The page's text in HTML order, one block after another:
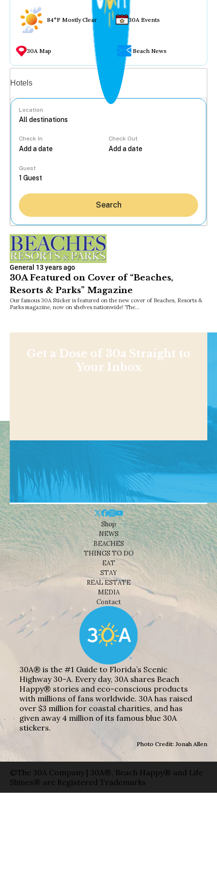
84°F Mostly Clear 30A Events
30A Map Beach News
Hotels
Location
Check In Check Out
Guest
Search
General 13 years ago
30A Featured on Cover of “Beaches,
Resorts & Parks” Magazine
Our famous 30A Sticker is featured on the new cover of Beaches, Resorts &
Parks magazine, now on shelves nationwide! The…
Get a Dose of 30a Straight to
Your Inbox
Shop
NEWS
BEACHES
THINGS TO DO
EAT
STAY
REAL ESTATE
MEDIA
Contact
30A® is the #1 Guide to Florida’s Scenic
Highway 30-A. Every day, 30A shares Beach
Happy® stories and eco-conscious products
with millions of fans worldwide. 30A has raised
over $3 million for coastal charities, and has
given away 4 million of its famous blue 30A
stickers.
Photo Credit: Jonah Allen
©The 30A Company | 30A®, Beach Happy® and Life
Shines® are Registered Trademarks